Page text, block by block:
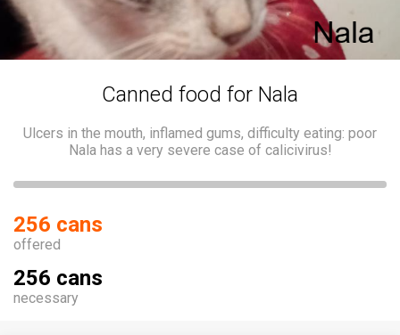
Canned food for Nala
Ulcers in the mouth, inflamed gums, difficulty eating: poor
Nala has a very severe case of calicivirus!
256 cans
offered
256 cans
necessary